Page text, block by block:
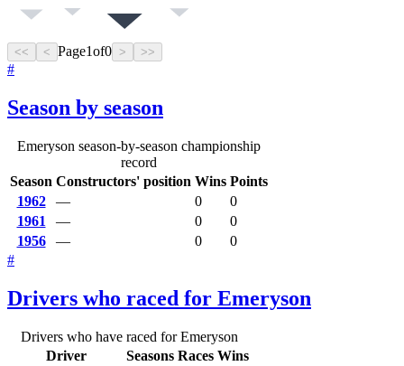
<< < Page1of0 > >>
#
Season by season
Emeryson season-by-season championship
record
Season Constructors' position Wins Points
1962
— 0
0
1961
— 0
0
1956
— 0
0
#
Drivers who raced for Emeryson
Drivers who have raced for Emeryson
Driver
Seasons Races Wins